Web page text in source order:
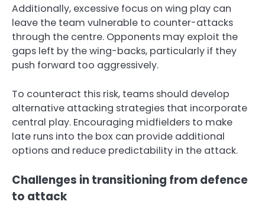
Additionally, excessive focus on wing play can
leave the team vulnerable to counter-attacks
through the centre. Opponents may exploit the
gaps left by the wing-backs, particularly if they
push forward too aggressively.
To counteract this risk, teams should develop
alternative attacking strategies that incorporate
central play. Encouraging midfielders to make
late runs into the box can provide additional
options and reduce predictability in the attack.
Challenges in transitioning from defence
to attack